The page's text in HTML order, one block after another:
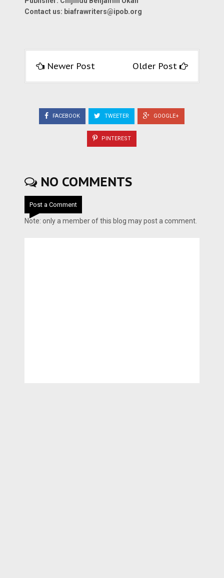
Contact us: biafrawriters@ipob.org
Newer Post Older Post
FACEBOOK TWEETER GOOGLE+
PINTEREST
NO COMMENTS
Post a Comment
Note: only a member of this blog may post a comment.